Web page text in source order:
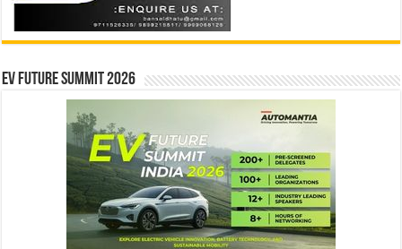
EV Future Summit 2026